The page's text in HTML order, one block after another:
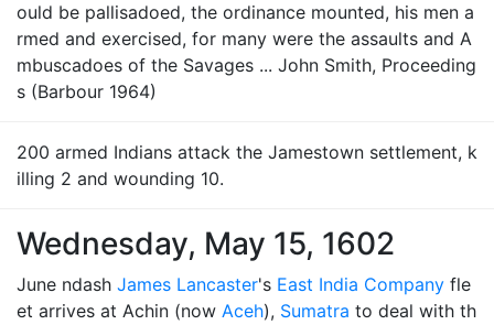
ould be pallisadoed, the ordinance mounted, his men a
rmed and exercised, for many were the assaults and A
mbuscadoes of the Savages ... John Smith, Proceeding
s (Barbour 1964)
200 armed Indians attack the Jamestown settlement, k
illing 2 and wounding 10.
Wednesday, May 15, 1602
June ndash James Lancaster's East India Company fle
et arrives at Achin (now Aceh), Sumatra to deal with th